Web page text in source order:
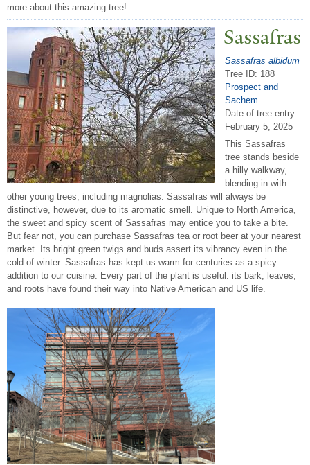
more about this amazing tree!
Sassafras
Sassafras albidum
Tree ID: 188
Prospect and
Sachem
Date of tree entry:
February 5, 2025
This Sassafras
tree stands beside
a hilly walkway,
blending in with
other young trees, including magnolias. Sassafras will always be
distinctive, however, due to its aromatic smell. Unique to North America,
the sweet and spicy scent of Sassafras may entice you to take a bite.
But fear not, you can purchase Sassafras tea or root beer at your nearest
market. Its bright green twigs and buds assert its vibrancy even in the
cold of winter. Sassafras has kept us warm for centuries as a spicy
addition to our cuisine. Every part of the plant is useful: its bark, leaves,
and roots have found their way into Native American and US life.